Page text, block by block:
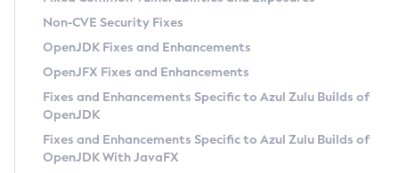
Other Distributions
Linux
FIPS integration in Zulu
Legal Notice
Privacy Policy
Legal
Terms of Use
Non-CVE Security Fixes
OpenJDK Fixes and Enhancements
OpenJFX Fixes and Enhancements
Fixes and Enhancements Specific to Azul Zulu Builds of
OpenJDK
Fixes and Enhancements Specific to Azul Zulu Builds of
OpenJDK With JavaFX